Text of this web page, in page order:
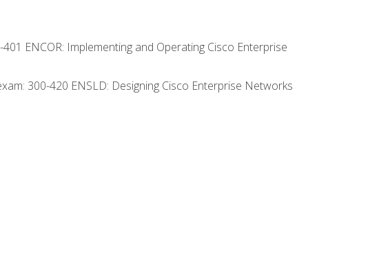
ENCOR: Implementing and Operating Cisco Enterprise
300-420 ENSLD: Designing Cisco Enterprise Networks